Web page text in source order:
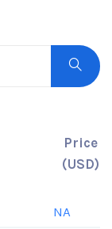
Price
(USD)
NA